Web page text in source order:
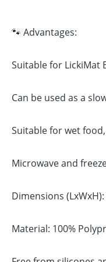
🐾 Advantages:
Suitable for LickiMat
Can be used as a
Suitable for wet
Microwave and
Dimensions
Material: 100%